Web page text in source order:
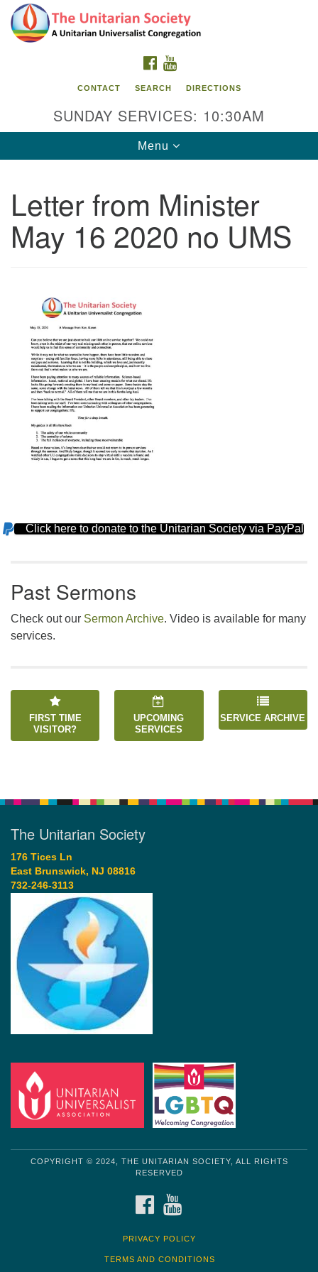
Search
for:
Google
Map
The Unitarian Society
176 Tices Ln
East Brunswick, NJ 08816
FACEBOOK
CONTACT SEARCH DIRECTIONS
SUNDAY SERVICES: 10:30AM
Toggle
navigation
Menu
Letter from Minister
May 16 2020 no UMS
Section
Click here to donate to the Unitarian Society via PayPal
Past Sermons
Check out our Sermon Archive. Video is available for many
services.
FIRST TIME
VISITOR?
UPCOMING
SERVICES
SERVICE ARCHIVE
The Unitarian Society
176 Tices Ln
East Brunswick, NJ 08816
732-246-3113
COPYRIGHT © 2024, THE UNITARIAN SOCIETY, ALL RIGHTS
RESERVED
FACEBOOK
PRIVACY POLICY
TERMS AND CONDITIONS